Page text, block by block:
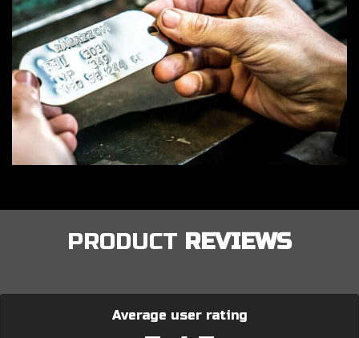
PRODUCT REVIEWS
Average user rating